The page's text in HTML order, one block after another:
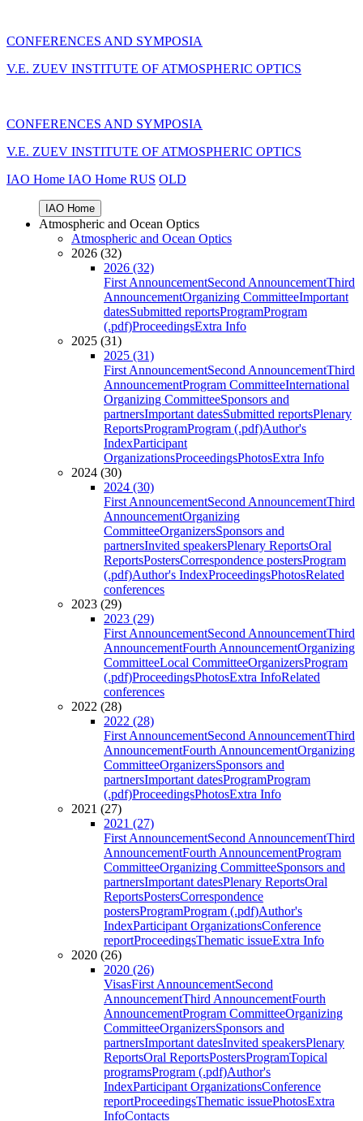
CONFERENCES AND SYMPOSIA
V.E. ZUEV INSTITUTE OF ATMOSPHERIC OPTICS
CONFERENCES AND SYMPOSIA
V.E. ZUEV INSTITUTE OF ATMOSPHERIC OPTICS
IAO Home IAO Home RUS OLD
IAO Home
Atmospheric and Ocean Optics
Atmospheric and Ocean Optics
2026 (32)
2026 (32)
First AnnouncementSecond AnnouncementThird
AnnouncementOrganizing CommitteeImportant
datesSubmitted reportsProgramProgram
(.pdf)ProceedingsExtra Info
2025 (31)
2025 (31)
First AnnouncementSecond AnnouncementThird
AnnouncementProgram CommitteeInternational
Organizing CommitteeSponsors and
partnersImportant datesSubmitted reportsPlenary
ReportsProgramProgram (.pdf)Author's
IndexParticipant
OrganizationsProceedingsPhotosExtra Info
2024 (30)
2024 (30)
First AnnouncementSecond AnnouncementThird
AnnouncementOrganizing
CommitteeOrganizersSponsors and
partnersInvited speakersPlenary ReportsOral
ReportsPostersCorrespondence postersProgram
(.pdf)Author's IndexProceedingsPhotosRelated
conferences
2023 (29)
2023 (29)
First AnnouncementSecond AnnouncementThird
AnnouncementFourth AnnouncementOrganizing
CommitteeLocal CommitteeOrganizersProgram
(.pdf)ProceedingsPhotosExtra InfoRelated
conferences
2022 (28)
2022 (28)
First AnnouncementSecond AnnouncementThird
AnnouncementFourth AnnouncementOrganizing
CommitteeOrganizersSponsors and
partnersImportant datesProgramProgram
(.pdf)ProceedingsPhotosExtra Info
2021 (27)
2021 (27)
First AnnouncementSecond AnnouncementThird
AnnouncementFourth AnnouncementProgram
CommitteeOrganizing CommitteeSponsors and
partnersImportant datesPlenary ReportsOral
ReportsPostersCorrespondence
postersProgramProgram (.pdf)Author's
IndexParticipant OrganizationsConference
reportProceedingsThematic issueExtra Info
2020 (26)
2020 (26)
VisasFirst AnnouncementSecond
AnnouncementThird AnnouncementFourth
AnnouncementProgram CommitteeOrganizing
CommitteeOrganizersSponsors and
partnersImportant datesInvited speakersPlenary
ReportsOral ReportsPostersProgramTopical
programsProgram (.pdf)Author's
IndexParticipant OrganizationsConference
reportProceedingsThematic issuePhotosExtra
InfoContacts